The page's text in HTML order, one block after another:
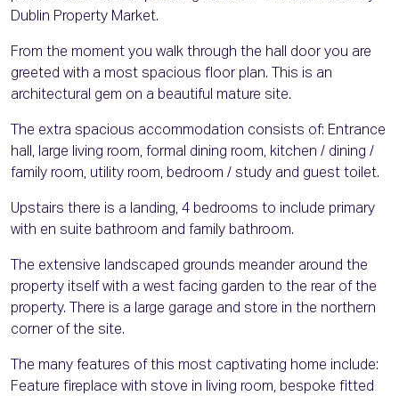
Dublin Property Market.
From the moment you walk through the hall door you are
greeted with a most spacious floor plan. This is an
architectural gem on a beautiful mature site.
The extra spacious accommodation consists of: Entrance
hall, large living room, formal dining room, kitchen / dining /
family room, utility room, bedroom / study and guest toilet.
Upstairs there is a landing, 4 bedrooms to include primary
with en suite bathroom and family bathroom.
The extensive landscaped grounds meander around the
property itself with a west facing garden to the rear of the
property. There is a large garage and store in the northern
corner of the site.
The many features of this most captivating home include:
Feature fireplace with stove in living room, bespoke fitted